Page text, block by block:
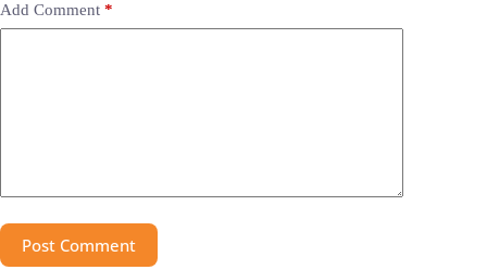
Add Comment *
Post Comment